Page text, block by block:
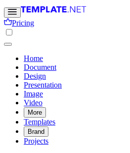
Pricing
Home
Document
Design
Presentation
Image
Video
More
Templates
Brand
Projects